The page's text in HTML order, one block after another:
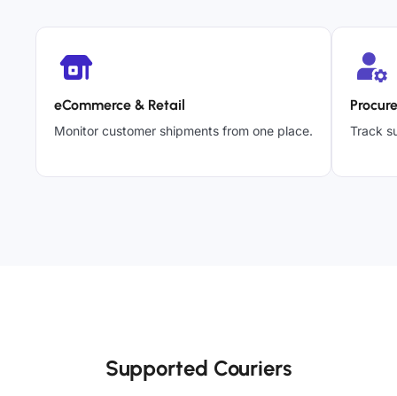
eCommerce & Retail
Monitor customer shipments from one place. Track
Supported Couriers